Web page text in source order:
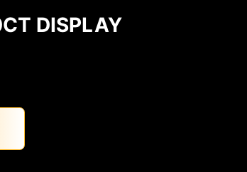
DISPLAY